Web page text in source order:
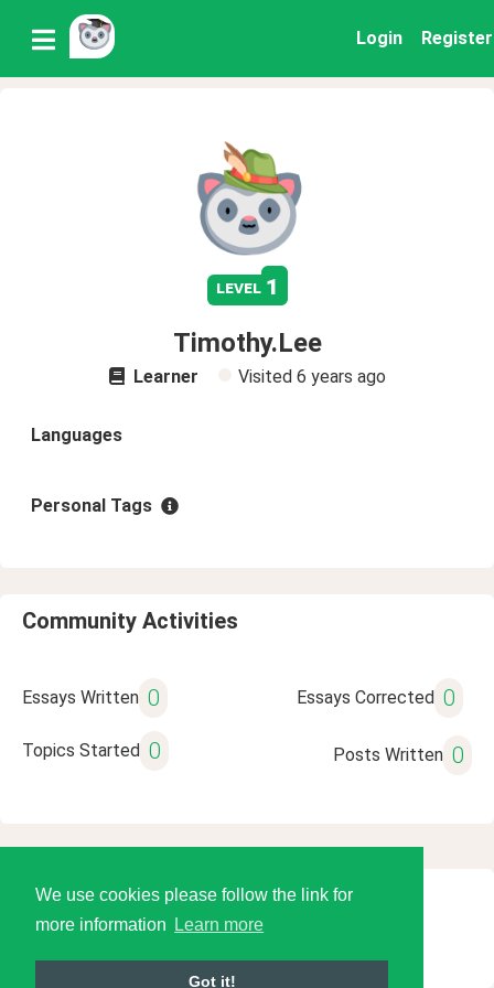
We use cookies please follow the link for
more information
Learn more
Got it!
Login Register
level 1
Timothy.Lee
Learner Visited 6 years ago
Languages
Personal Tags
Community Activities
Essays Written 0 Essays Corrected 0
Topics Started 0 Posts Written 0
© 2026 Language Tools LLC